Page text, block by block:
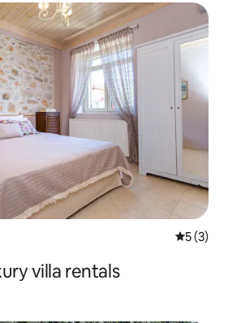
5 out of
5 (3)
villa rentals